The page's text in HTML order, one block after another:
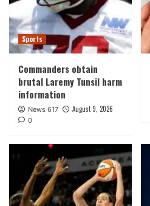
Sports
Commanders obtain
brutal Laremy Tunsil harm
information
News 617 August 9, 2026
0